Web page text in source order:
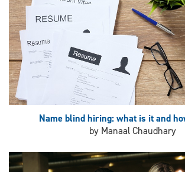
Name blind hiring: what is it and
by Manaal Chaudhary